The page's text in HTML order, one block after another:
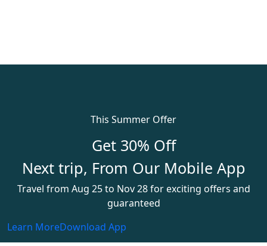
This Summer Offer
Get 30% Off
Next trip, From Our Mobile App
Travel from Aug 25 to Nov 28 for exciting offers and
guaranteed
Learn MoreDownload App